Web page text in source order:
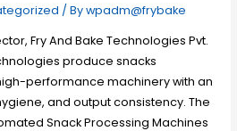
/ Bywpadm@frybake
Fry And Bake Technologies Pvt.
produce snacks
performance machinery with an
and output consistency. The
Snack Processing Machines